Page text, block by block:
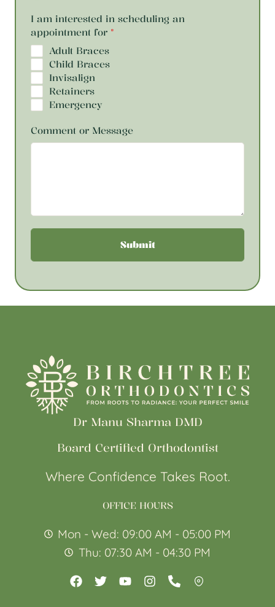
I am interested in scheduling an
appointment for *
Adult Braces
Child Braces
Invisalign
Retainers
Emergency
Comment or Message
Submit
Dr Manu Sharma DMD
Board Certified Orthodontist
Where Confidence Takes Root.
OFFICE HOURS
Mon - Wed: 09:00 AM - 05:00 PM
Thu: 07:30 AM - 04:30 PM